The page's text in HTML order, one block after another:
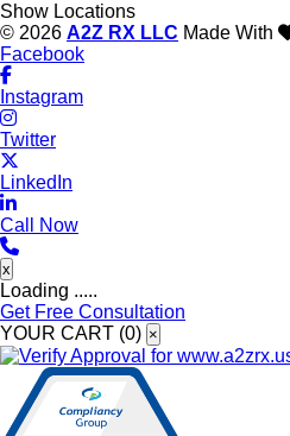
Show Locations
© 2026 A2Z RX LLC Made With
Facebook
Instagram
Twitter
LinkedIn
Call Now
x
Loading .....
Get Free Consultation
YOUR CART (0) ×